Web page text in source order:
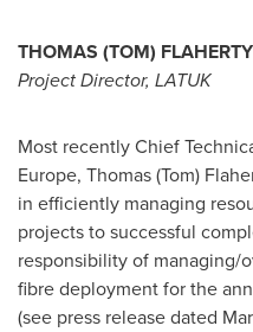
THOMAS (TOM) FLAHERTY
Project Director, LATUK
Most recently Chief
Europe, Thomas (Tom)
in efficiently managing
projects to successful
responsibility of managing/
fibre deployment for the
(see press release dated